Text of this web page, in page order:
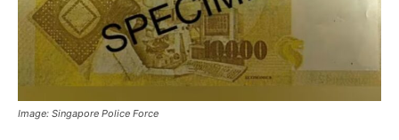
Image: Singapore Police Force